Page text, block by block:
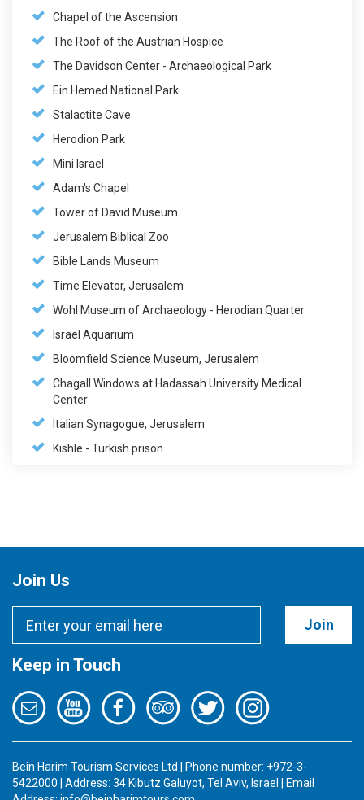
Chapel of the Ascension
The Roof of the Austrian Hospice
The Davidson Center - Archaeological Park
Ein Hemed National Park
Stalactite Cave
Herodion Park
Mini Israel
Adam's Chapel
Tower of David Museum
Jerusalem Biblical Zoo
Bible Lands Museum
Time Elevator, Jerusalem
Wohl Museum of Archaeology - Herodian Quarter
Israel Aquarium
Bloomfield Science Museum, Jerusalem
Chagall Windows at Hadassah University Medical
Center
Italian Synagogue, Jerusalem
Kishle - Turkish prison
Join Us
Join
Keep in Touch
Bein Harim Tourism Services Ltd | Phone number: +972-3-
5422000 | Address: 34 Kibutz Galuyot, Tel Aviv, Israel | Email